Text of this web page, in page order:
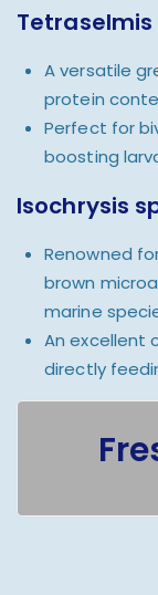
Tetraselmis
A versatile
protein
Perfect for
boosting
Isochrysis
Renowned
brown
marine
An excellent
directly